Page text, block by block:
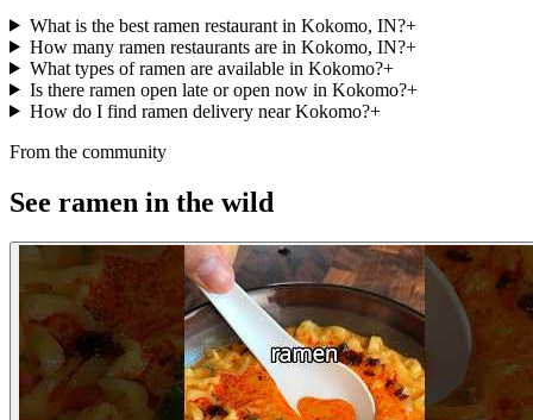
What is the best ramen restaurant in Kokomo, IN?+
How many ramen restaurants are in Kokomo, IN?+
What types of ramen are available in Kokomo?+
Is there ramen open late or open now in Kokomo?+
How do I find ramen delivery near Kokomo?+
From the community
See ramen in the wild